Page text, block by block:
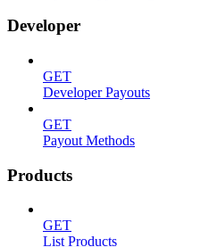
Developer
GET
Developer Payouts
GET
Payout Methods
Products
GET
List Products